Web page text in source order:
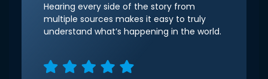
Hearing every side of the story from
multiple sources makes it easy to truly
understand what’s happening in the world.